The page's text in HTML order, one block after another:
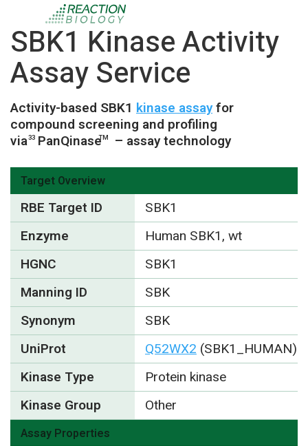
SBK1 Kinase Activity
Assay Service
Activity-based SBK1 kinase assayfor
compound screening and profiling
via33 PanQinaseTM – assay technology
Target Overview
RBE Target ID
SBK1
Enzyme
Human SBK1, wt
HGNC
SBK1
Manning ID
SBK
Synonym
SBK
UniProt
Q52WX2 (SBK1_HUMAN)
Kinase Type
Protein kinase
Kinase Group
Other
Assay Properties